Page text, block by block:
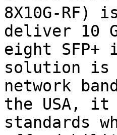
8X10G-RF)
deliver 10
eight SFP+
solution is
network
the USA, it
standards